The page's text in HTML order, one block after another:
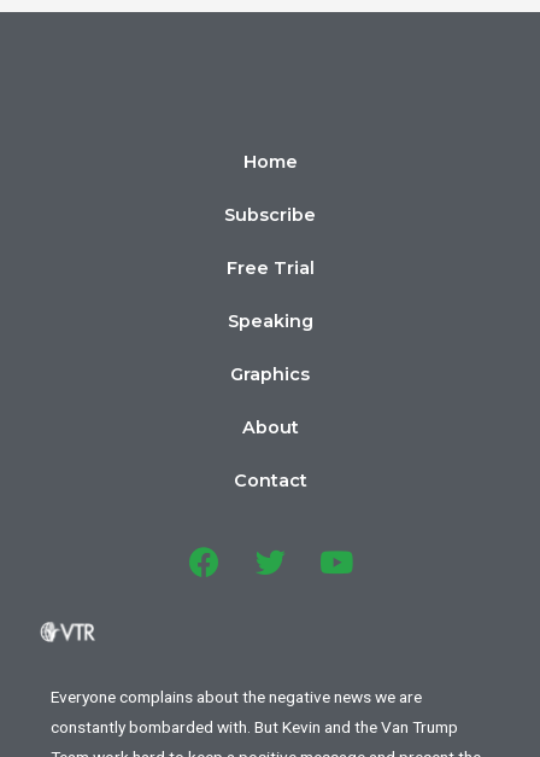
Home
Subscribe
Free Trial
Speaking
Graphics
About
Contact
Everyone complains about the negative news we are
constantly bombarded with. But Kevin and the Van Trump